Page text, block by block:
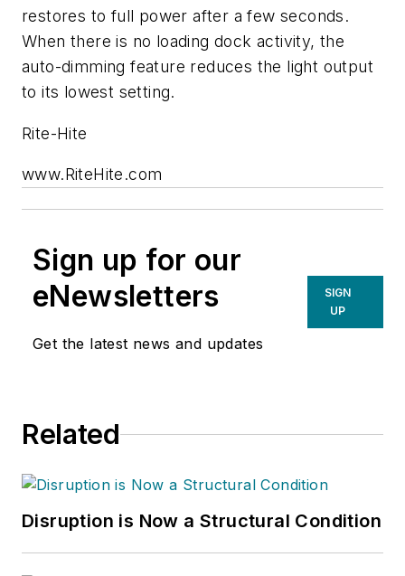
restores to full power after a few seconds.
When there is no loading dock activity, the
auto-dimming feature reduces the light output
to its lowest setting.
Rite-Hite
www.RiteHite.com
Sign up for our
eNewsletters
Get the latest news and updates
SIGN
UP
Related
Disruption is Now a Structural Condition